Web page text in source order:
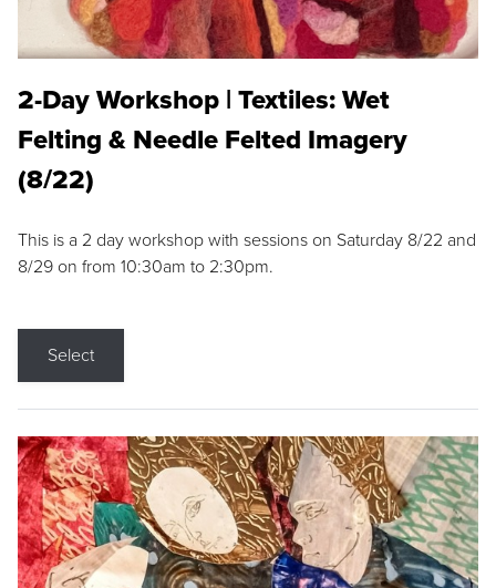
2-Day Workshop | Textiles: Wet
Felting & Needle Felted Imagery
(8/22)
This is a 2 day workshop with sessions on Saturday 8/22 and
8/29 on from 10:30am to 2:30pm.
Select